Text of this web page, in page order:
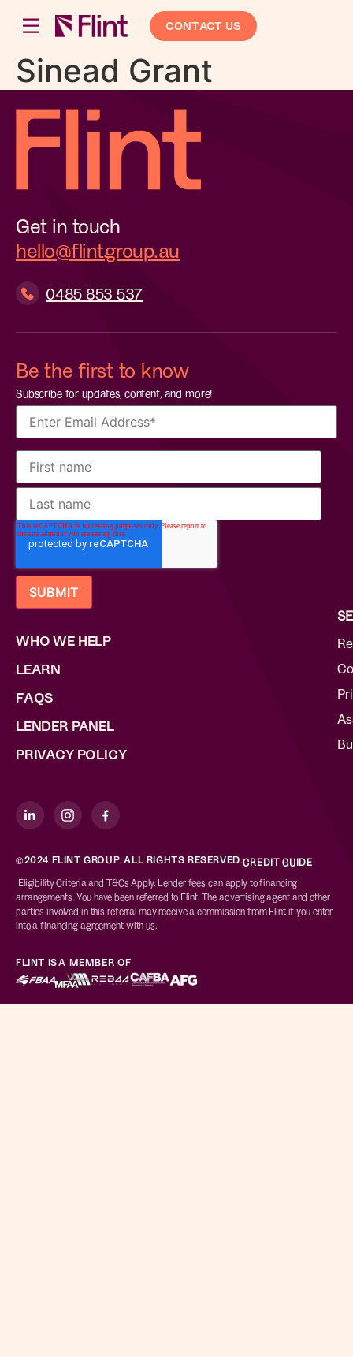
CONTACT US
Sinead Grant
Get in touch
hello@flintgroup.au
0485 853 537
Be the first to know
Subscribe for updates, content, and more!
WHO WE HELP
LEARN
FAQS
LENDER PANEL
PRIVACY POLICY
©2024 FLINT GROUP. ALL RIGHTS RESERVED.CREDIT GUIDE
Eligibility Criteria and T&Cs Apply. Lender fees can apply to financing
arrangements. You have been referred to Flint. The advertising agent and other
parties involved in this referral may receive a commission from Flint if you enter
into a financing agreement with us.
FLINT IS A MEMBER OF